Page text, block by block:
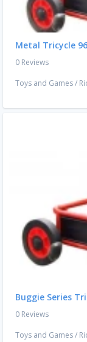
Metal Tricycle
0 Reviews
Toys and Games/
Buggie Series
0 Reviews
Toys and Games/